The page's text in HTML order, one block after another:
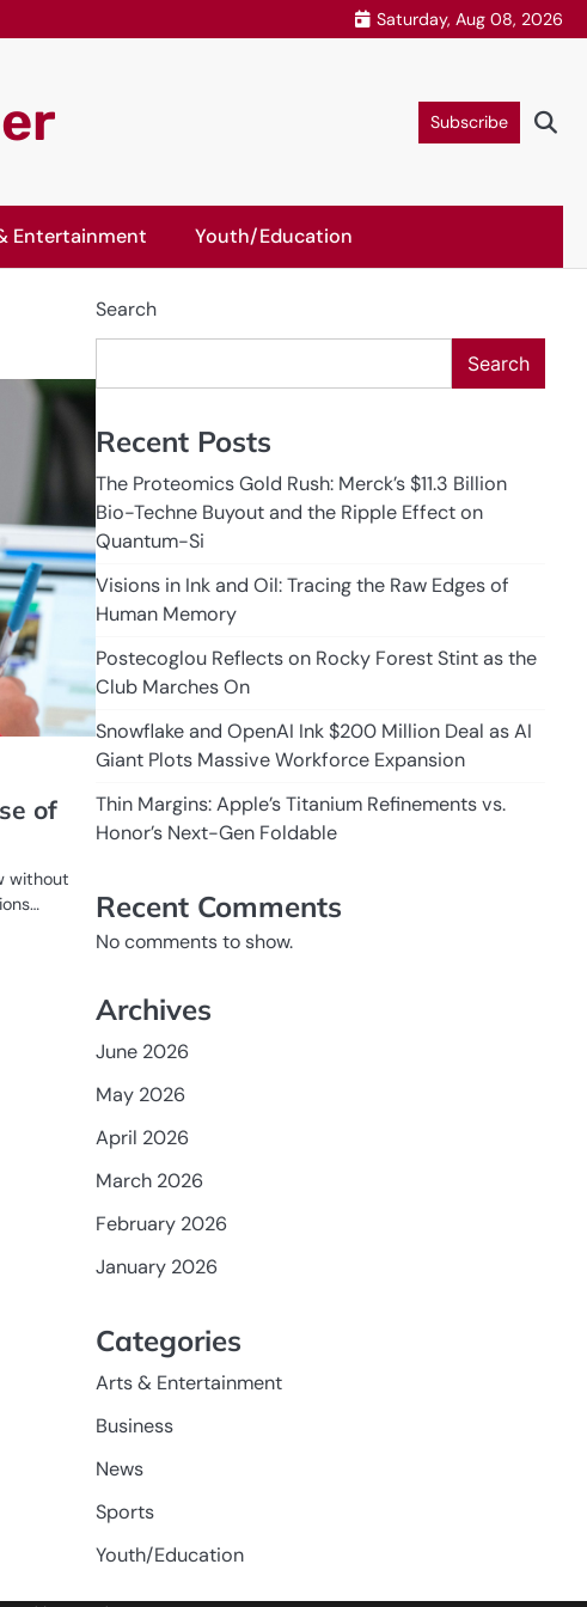
Saturday, Aug 08, 2026
Subscribe
Entertainment Youth/Education
of
without
Search
Search
Recent Posts
The Proteomics Gold Rush: Merck’s $11.3 Billion
Bio-Techne Buyout and the Ripple Effect on
Quantum-Si
Visions in Ink and Oil: Tracing the Raw Edges of
Human Memory
Postecoglou Reflects on Rocky Forest Stint as the
Club Marches On
Snowflake and OpenAI Ink $200 Million Deal as AI
Giant Plots Massive Workforce Expansion
Thin Margins: Apple’s Titanium Refinements vs.
Honor’s Next-Gen Foldable
Recent Comments
No comments to show.
Archives
June 2026
May 2026
April 2026
March 2026
February 2026
January 2026
Categories
Arts & Entertainment
Business
News
Sports
Youth/Education